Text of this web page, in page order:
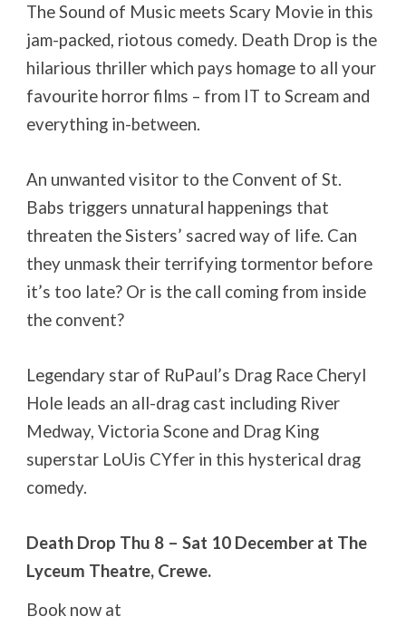
The Sound of Music meets Scary Movie in this
jam-packed, riotous comedy. Death Drop is the
hilarious thriller which pays homage to all your
favourite horror films – from IT to Scream and
everything in-between.
An unwanted visitor to the Convent of St.
Babs triggers unnatural happenings that
threaten the Sisters’ sacred way of life. Can
they unmask their terrifying tormentor before
it’s too late? Or is the call coming from inside
the convent?
Legendary star of RuPaul’s Drag Race Cheryl
Hole leads an all-drag cast including River
Medway, Victoria Scone and Drag King
superstar LoUis CYfer in this hysterical drag
comedy.
Death Drop Thu 8 – Sat 10 December at The
Lyceum Theatre, Crewe.
Book now at